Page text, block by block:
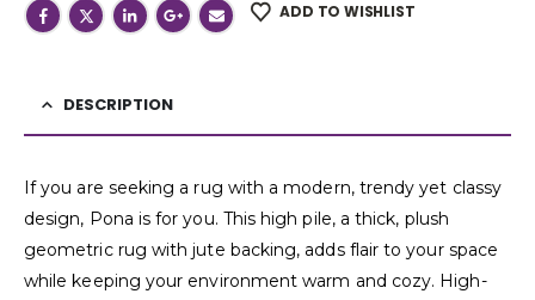
ADD TO WISHLIST
DESCRIPTION
If you are seeking a rug with a modern, trendy yet classy
design, Pona is for you. This high pile, a thick, plush
geometric rug with jute backing, adds flair to your space
while keeping your environment warm and cozy. High-